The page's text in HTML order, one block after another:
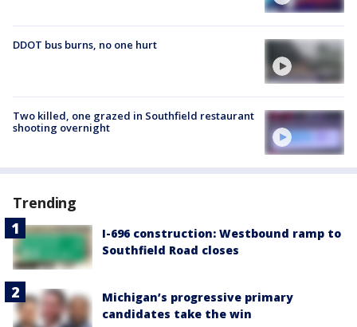
DDOT bus burns, no one hurt
Two killed, one grazed in Southfield restaurant
shooting overnight
Trending
I-696 construction: Westbound ramp to
Southfield Road closes
Michigan’s progressive primary
candidates take the win